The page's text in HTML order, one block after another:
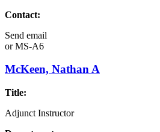
Contact:
Send email
orMS-A6
McKeen, Nathan A
Title:
Adjunct Instructor